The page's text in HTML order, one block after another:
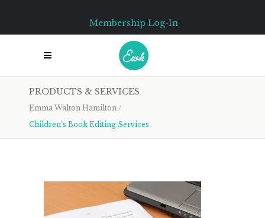
Membership Log-In
PRODUCTS & SERVICES
Emma Walton Hamilton /
Children’s Book Editing Services